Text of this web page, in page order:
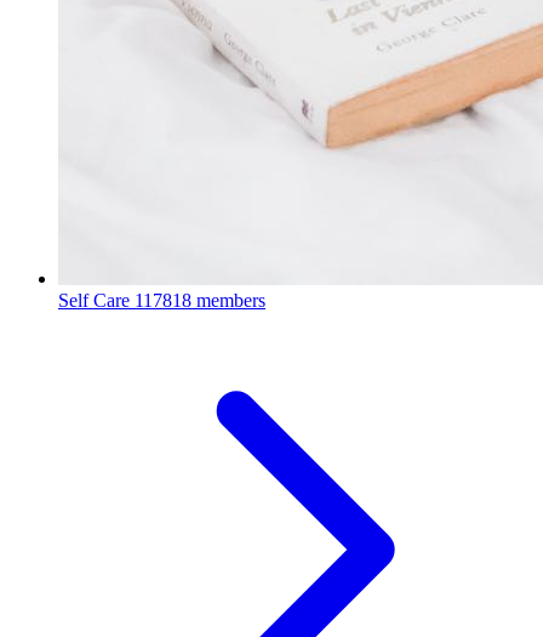
Self Care 117818 members